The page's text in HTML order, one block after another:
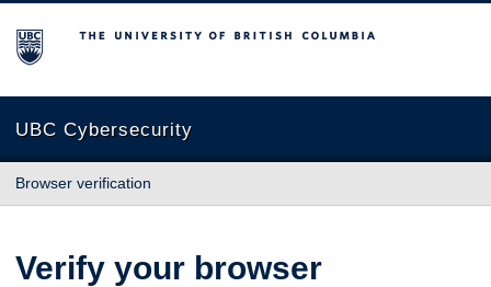
The University of British Columbia
UBC Cybersecurity
Browser verification
Verify your browser